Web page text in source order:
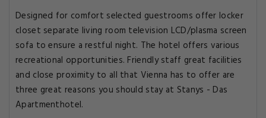
Designed for comfort selected guestrooms offer locker
closet separate living room television LCD/plasma screen
sofa to ensure a restful night. The hotel offers various
recreational opportunities. Friendly staff great facilities
and close proximity to all that Vienna has to offer are
three great reasons you should stay at Stanys - Das
Apartmenthotel.